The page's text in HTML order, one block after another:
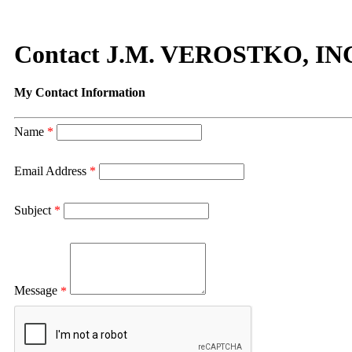
Contact J.M. VEROSTKO,
My Contact Information
Name *
Email Address *
Subject *
Message *